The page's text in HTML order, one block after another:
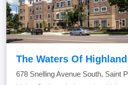
The Waters Of
678 Snelling Avenue South, Saint